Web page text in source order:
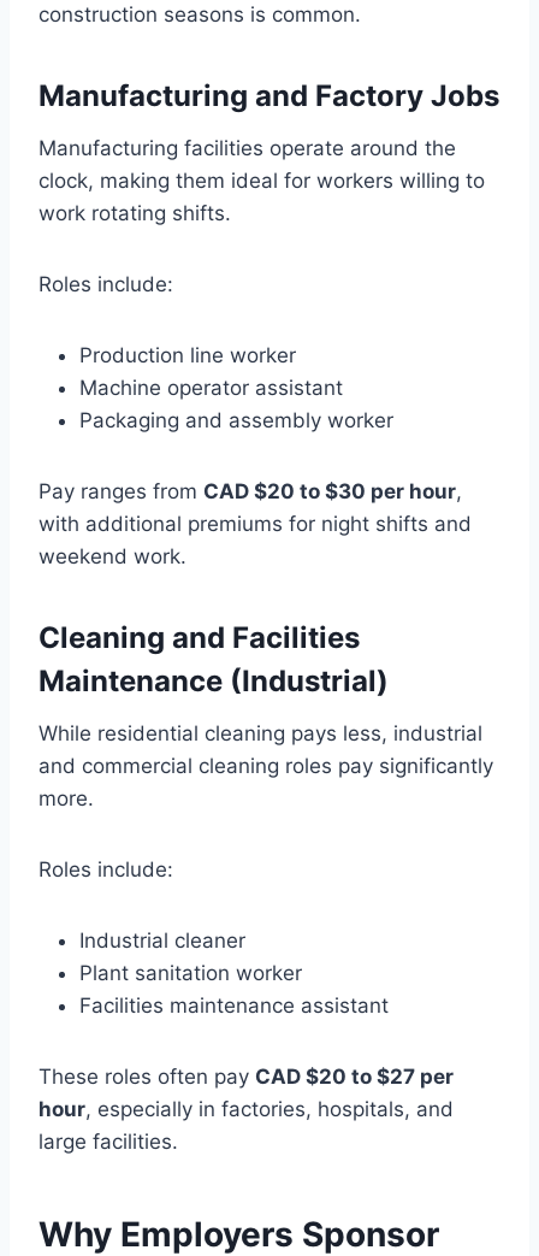
construction seasons is common.
Manufacturing and Factory Jobs
Manufacturing facilities operate around the
clock, making them ideal for workers willing to
work rotating shifts.
Roles include:
Production line worker
Machine operator assistant
Packaging and assembly worker
Pay ranges from CAD $20 to $30 per hour,
with additional premiums for night shifts and
weekend work.
Cleaning and Facilities
Maintenance (Industrial)
While residential cleaning pays less, industrial
and commercial cleaning roles pay significantly
more.
Roles include:
Industrial cleaner
Plant sanitation worker
Facilities maintenance assistant
These roles often pay CAD $20 to $27 per
hour, especially in factories, hospitals, and
large facilities.
Why Employers Sponsor